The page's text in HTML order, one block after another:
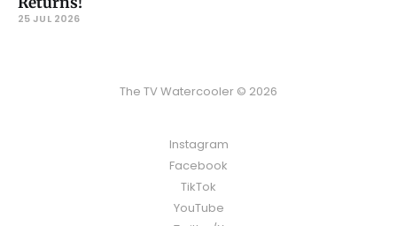
25 JUL 2026
The TV Watercooler © 2026
Instagram
Facebook
TikTok
YouTube